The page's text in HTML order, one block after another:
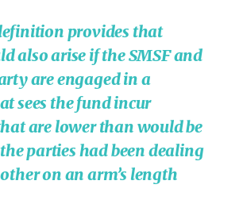
provides that
also arise if the SMSF and
are engaged in a
sees the fund incur
are lower than would be
parties had been dealing
on an arm’s length